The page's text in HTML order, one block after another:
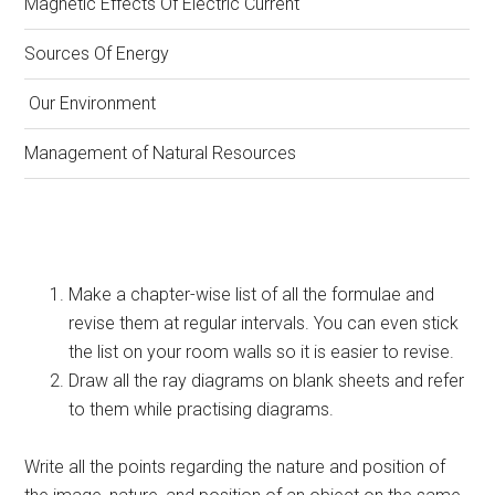
Magnetic Effects Of Electric Current
Sources Of Energy
Our Environment
Management of Natural Resources
Make a chapter-wise list of all the formulae and
revise them at regular intervals. You can even stick
the list on your room walls so it is easier to revise.
Draw all the ray diagrams on blank sheets and refer
to them while practising diagrams.
Write all the points regarding the nature and position of